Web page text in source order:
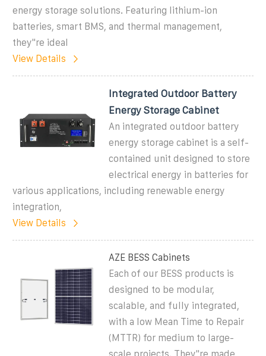
energy storage solutions. Featuring lithium-ion
batteries, smart BMS, and thermal management,
they''re ideal
View Details
Integrated Outdoor Battery
Energy Storage Cabinet
An integrated outdoor battery
energy storage cabinet is a self-
contained unit designed to store
electrical energy in batteries for
various applications, including renewable energy
integration,
View Details
AZE BESS Cabinets
Each of our BESS products is
designed to be modular,
scalable, and fully integrated,
with a low Mean Time to Repair
(MTTR) for medium to large-
scale projects. They''re made